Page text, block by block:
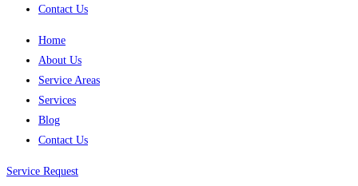
Contact Us
Home
About Us
Service Areas
Services
Blog
Contact Us
Service Request